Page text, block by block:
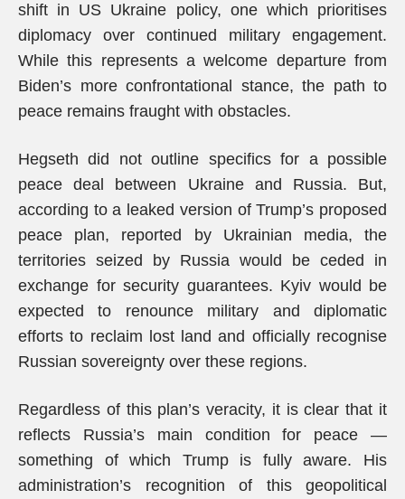
shift in US Ukraine policy, one which prioritises
diplomacy over continued military engagement.
While this represents a welcome departure from
Biden’s more confrontational stance, the path to
peace remains fraught with obstacles.
Hegseth did not outline specifics for a possible
peace deal between Ukraine and Russia. But,
according to a leaked version of Trump’s proposed
peace plan, reported by Ukrainian media, the
territories seized by Russia would be ceded in
exchange for security guarantees. Kyiv would be
expected to renounce military and diplomatic
efforts to reclaim lost land and officially recognise
Russian sovereignty over these regions.
Regardless of this plan’s veracity, it is clear that it
reflects Russia’s main condition for peace —
something of which Trump is fully aware. His
administration’s recognition of this geopolitical